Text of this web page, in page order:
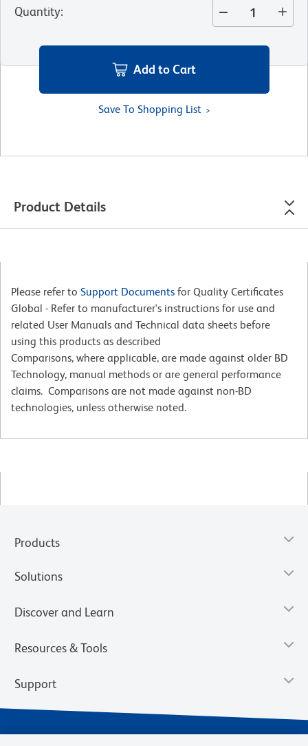
Quantity:
Add to Cart
Save To Shopping List
Product Details
Please refer to Support Documents for Quality Certificates
Global - Refer to manufacturer's instructions for use and
related User Manuals and Technical data sheets before
using this products as described
Comparisons, where applicable, are made against older BD
Technology, manual methods or are general performance
claims. Comparisons are not made against non-BD
technologies, unless otherwise noted.
Products
Solutions
Discover and Learn
Resources & Tools
Support